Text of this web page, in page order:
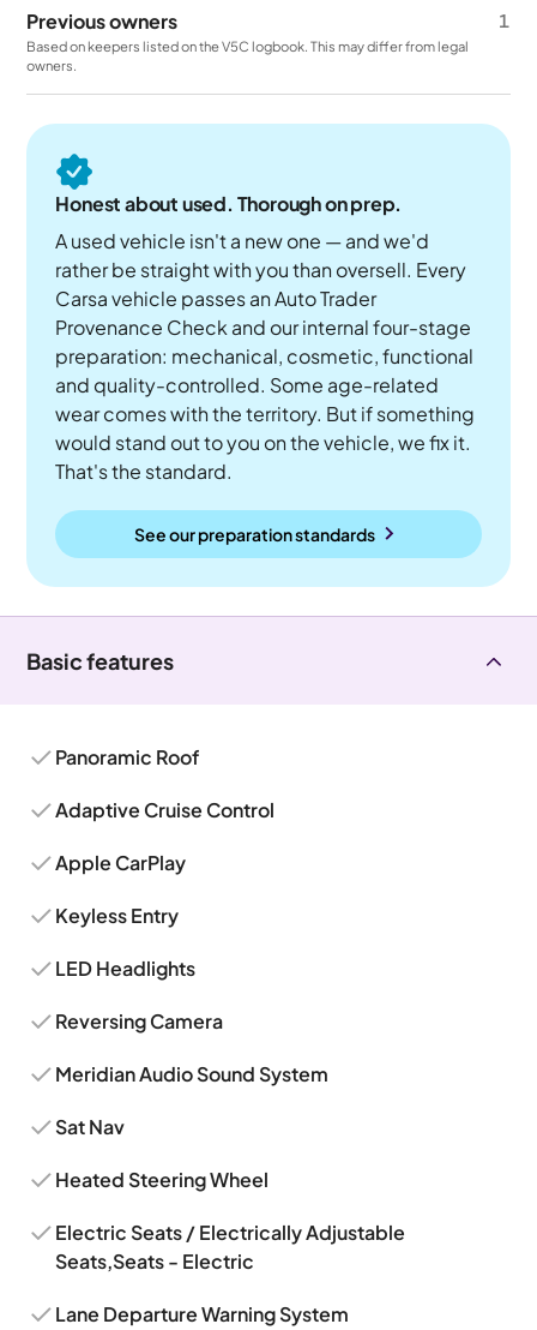
Previous owners 1
Based on keepers listed on the V5C logbook. This may differ from legal
owners.
Honest about used. Thorough on prep.
A used vehicle isn't a new one — and we'd
rather be straight with you than oversell. Every
Carsa vehicle passes an Auto Trader
Provenance Check and our internal four-stage
preparation: mechanical, cosmetic, functional
and quality-controlled. Some age-related
wear comes with the territory. But if something
would stand out to you on the vehicle, we fix it.
That's the standard.
See our preparation standards
Basic features
Panoramic Roof
Adaptive Cruise Control
Apple CarPlay
Keyless Entry
LED Headlights
Reversing Camera
Meridian Audio Sound System
Sat Nav
Heated Steering Wheel
Electric Seats / Electrically Adjustable
Seats,Seats - Electric
Lane Departure Warning System